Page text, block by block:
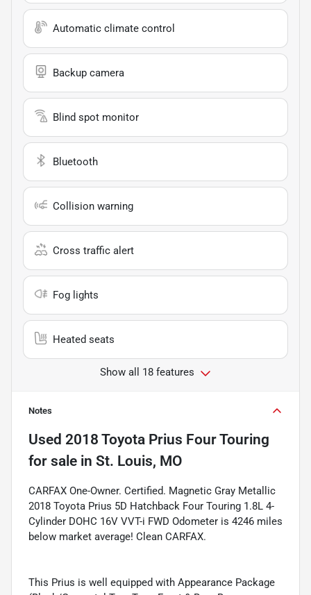
Automatic climate control
Backup camera
Blind spot monitor
Bluetooth
Collision warning
Cross traffic alert
Fog lights
Heated seats
Show all 18 features
Notes
Used 2018 Toyota Prius Four Touring
for sale in St. Louis, MO
CARFAX One-Owner. Certified. Magnetic Gray Metallic
2018 Toyota Prius 5D Hatchback Four Touring 1.8L 4-
Cylinder DOHC 16V VVT-i FWD Odometer is 4246 miles
below market average! Clean CARFAX.
This Prius is well equipped with Appearance Package